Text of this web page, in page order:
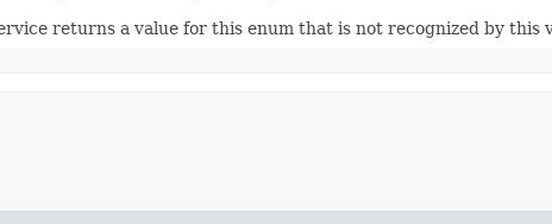
returns a value for this enum that is not recognized by this